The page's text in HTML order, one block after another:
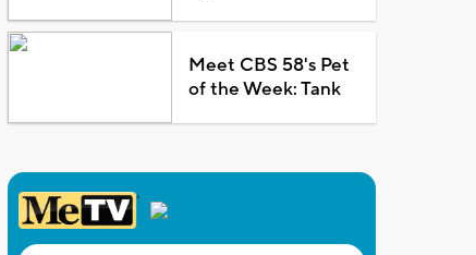
Meet CBS 58's Pet
of the Week: Tank